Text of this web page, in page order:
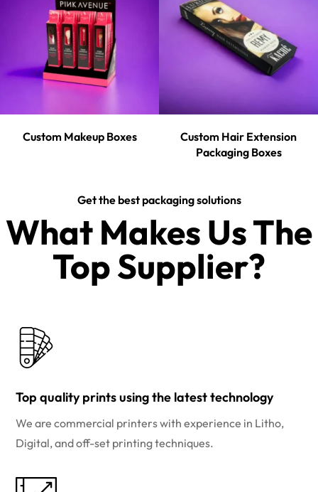
Custom Makeup Boxes
Custom Hair Extension
Packaging Boxes
Get the best packaging solutions
What Makes Us The
Top Supplier?​
Top quality prints using the latest technology
We are commercial printers with experience in Litho,
Digital, and off-set printing techniques.